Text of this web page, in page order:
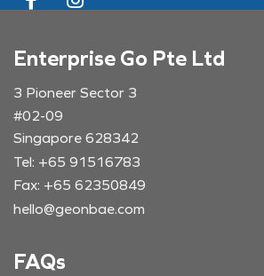
Enterprise Go Pte Ltd
3 Pioneer Sector 3
#02-09
Singapore 628342
Tel: +65 91516783
Fax: +65 62350849
hello@geonbae.com
FAQs